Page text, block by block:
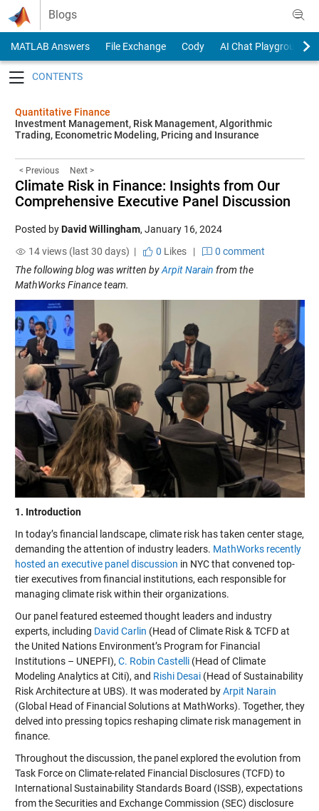
Skip to content
Blogs
MATLAB Answers File Exchange Cody
AI Chat Playground
Quantitative Finance
Investment Management, Risk Management, Algorithmic
Trading, Econometric Modeling, Pricing and Insurance
< Previous Next >
Climate Risk in Finance: Insights from Our
Comprehensive Executive Panel Discussion
Posted byDavid Willingham, January 16, 2024
14 views (last 30 days) |
0 Likes|
0 comment
The following blog was written byArpit Narain from the
MathWorks Finance team.
1. Introduction
In today’s financial landscape, climate risk has taken center stage,
demanding the attention of industry leaders. MathWorks recently
hosted an executive panel discussion in NYC that convened top-
tier executives from financial institutions, each responsible for
managing climate risk within their organizations.
Our panel featured esteemed thought leaders and industry
experts, including David Carlin (Head of Climate Risk & TCFD at
the United Nations Environment’s Program for Financial
Institutions – UNEPFI), C. Robin Castelli(Head of Climate
Modeling Analytics at Citi), and Rishi Desai(Head of Sustainability
Risk Architecture at UBS). It was moderated byArpit Narain
(Global Head of Financial Solutions at MathWorks). Together, they
delved into pressing topics reshaping climate risk management in
finance.
Throughout the discussion, the panel explored the evolution from
Task Force on Climate-related Financial Disclosures (TCFD) to
International Sustainability Standards Board (ISSB), expectations
from the Securities and Exchange Commission (SEC) disclosure